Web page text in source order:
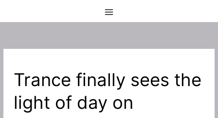
Trance finally sees the
light of day on